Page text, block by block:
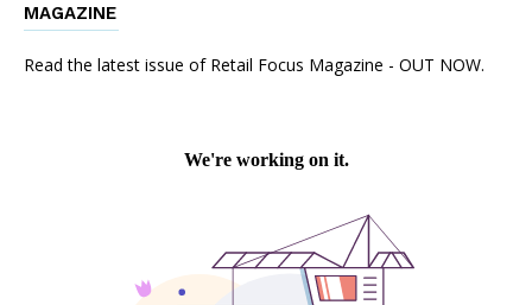
MAGAZINE
Read the latest issue of Retail Focus Magazine - OUT NOW.